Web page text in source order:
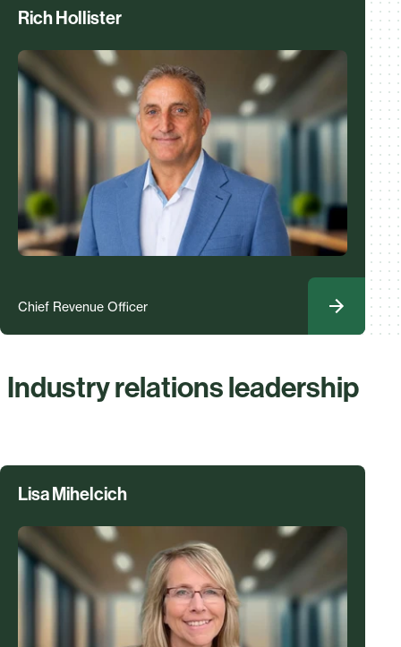
Rich Hollister
Chief Revenue Officer
Industry relations leadership
Lisa Mihelcich